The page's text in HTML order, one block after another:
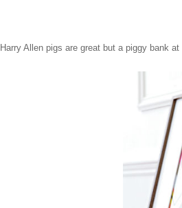
Harry Allen pigs are great but a piggy bank